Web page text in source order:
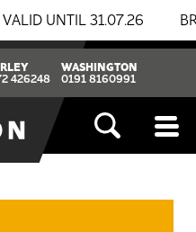
UNTIL 31.07.26
426248
WASHINGTON
0191 8160991